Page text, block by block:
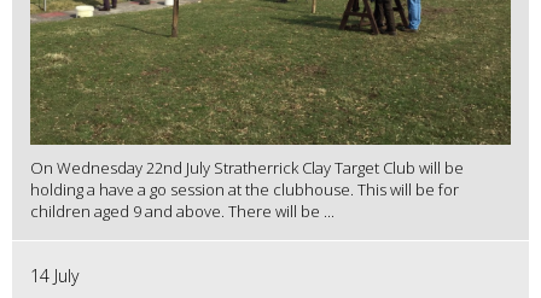
On Wednesday 22nd July Stratherrick Clay Target Club will be
holding a have a go session at the clubhouse. This will be for
children aged 9 and above. There will be ...
14 July